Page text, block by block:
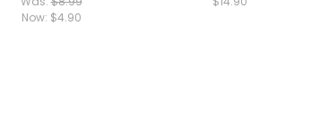
Now: $4.90